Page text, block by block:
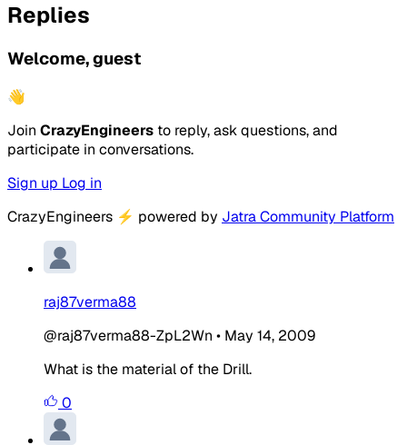
Replies
Welcome, guest
👋
Join CrazyEngineers to reply, ask questions, and
participate in conversations.
Sign up Log in
CrazyEngineers ⚡ powered by Jatra Community Platform
raj87verma88
@raj87verma88-ZpL2Wn • May 14, 2009
What is the material of the Drill.
0